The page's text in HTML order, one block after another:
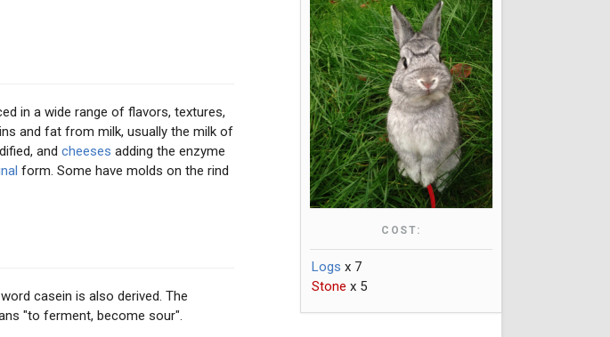
COST:
Logs x 7
Stone x 5
in a wide range of flavors, textures,
and fat from milk, usually the milk of
andcheeses adding the enzyme
form. Some have molds on the rind
casein is also derived. The
"to ferment, become sour".